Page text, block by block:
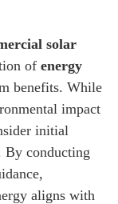
solar
of energy
benefits. While
impact
initial
By conducting
aligns with